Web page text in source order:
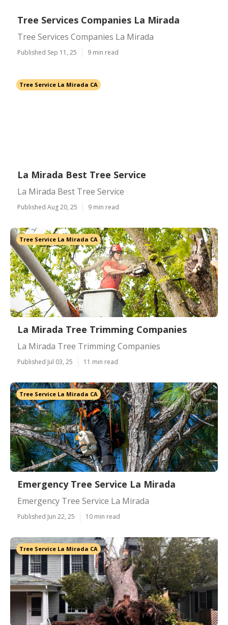
Tree Services Companies La Mirada
Tree Services Companies La Mirada
Published Sep 11, 25 9 min read
Tree Service La Mirada CA
La Mirada Best Tree Service
La Mirada Best Tree Service
Published Aug 20, 25 9 min read
Tree Service La Mirada CA
La Mirada Tree Trimming Companies
La Mirada Tree Trimming Companies
Published Jul 03, 25 11 min read
Tree Service La Mirada CA
Emergency Tree Service La Mirada
Emergency Tree Service La Mirada
Published Jun 22, 25 10 min read
Tree Service La Mirada CA